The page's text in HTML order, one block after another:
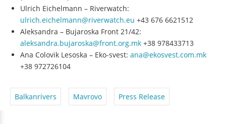
Ulrich Eichelmann – Riverwatch:
ulrich.eichelmann@riverwatch.eu +43 676 6621512
Aleksandra – Bujaroska Front 21/42:
aleksandra.bujaroska@front.org.mk +38 978433713
Ana Colovik Lesoska – Eko‐svest: ana@ekosvest.com.mk
+38 972726104
Balkanrivers Mavrovo Press Release